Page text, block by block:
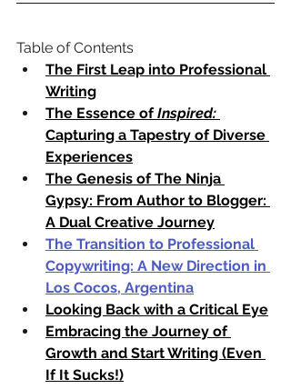
Table of Contents
The First Leap into Professional
Writing
The Essence of Inspired:
Capturing a Tapestry of Diverse
Experiences
The Genesis of The Ninja
Gypsy: From Author to Blogger:
A Dual Creative Journey
The Transition to Professional
Copywriting: A New Direction in
Los Cocos, Argentina
Looking Back with a Critical Eye
Embracing the Journey of
Growth and Start Writing (Even
If It Sucks!)